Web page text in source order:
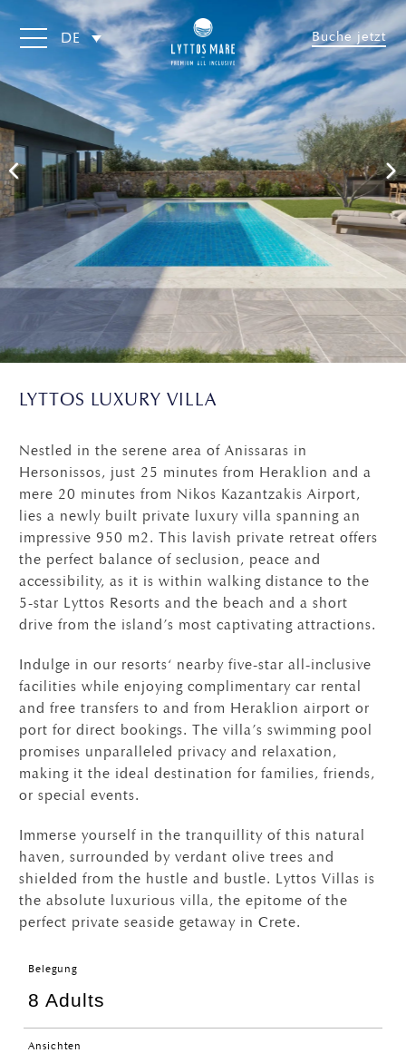
DE Buche jetzt
LYTTOS LUXURY VILLA
Nestled in the serene area of Anissaras in
Hersonissos, just 25 minutes from Heraklion and a
mere 20 minutes from Nikos Kazantzakis Airport,
lies a newly built private luxury villa spanning an
impressive 950 m2. This lavish private retreat offers
the perfect balance of seclusion, peace and
accessibility, as it is within walking distance to the
5-star Lyttos Resorts and the beach and a short
drive from the island’s most captivating attractions.
Indulge in our resorts‘ nearby five-star all-inclusive
facilities while enjoying complimentary car rental
and free transfers to and from Heraklion airport or
port for direct bookings. The villa’s swimming pool
promises unparalleled privacy and relaxation,
making it the ideal destination for families, friends,
or special events.
Immerse yourself in the tranquillity of this natural
haven, surrounded by verdant olive trees and
shielded from the hustle and bustle. Lyttos Villas is
the absolute luxurious villa, the epitome of the
perfect private seaside getaway in Crete.
Belegung
8 Adults
Ansichten